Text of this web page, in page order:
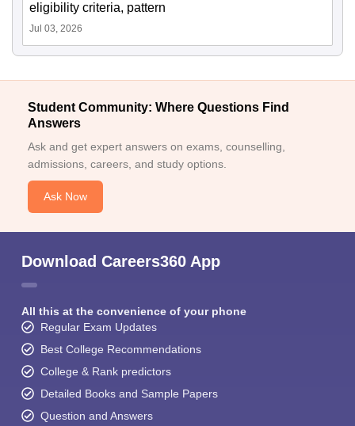
eligibility criteria, pattern
Jul 03, 2026
Student Community: Where Questions Find
Answers
Ask and get expert answers on exams, counselling,
admissions, careers, and study options.
Ask Now
Download Careers360 App
All this at the convenience of your phone
Regular Exam Updates
Best College Recommendations
College & Rank predictors
Detailed Books and Sample Papers
Question and Answers